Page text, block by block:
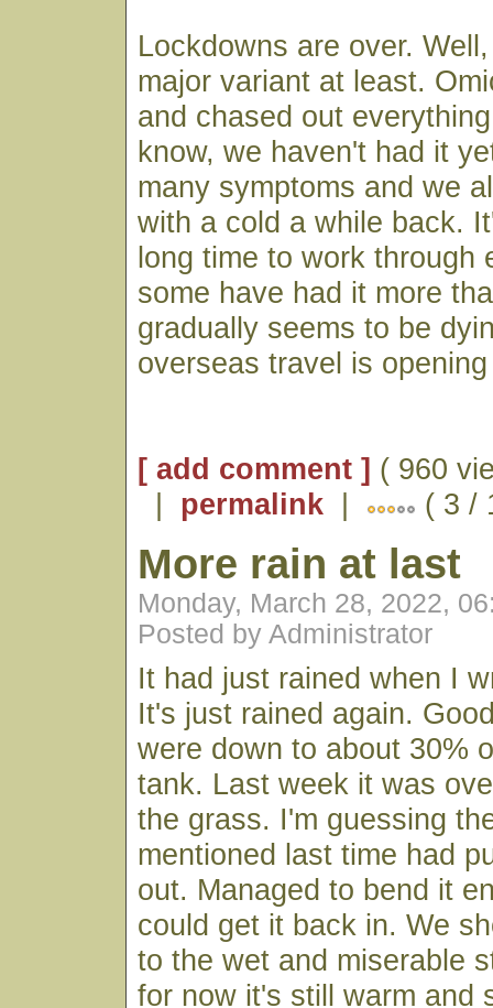
Lockdowns are over.
major variant at least.
and chased out
know, we haven't had it
many symptoms and we
with a cold a while back.
long time to work through
some have had it more
gradually seems to be
overseas travel is
[ add comment ] ( 960
| permalink | ( 3 /
More rain at last
Monday, March 28, 2022,
Posted by Administrator
It had just rained when I
It's just rained again.
were down to about 30%
tank. Last week it was
the grass. I'm guessing
mentioned last time had
out. Managed to bend it
could get it back in. We
to the wet and miserable
for now it's still warm and